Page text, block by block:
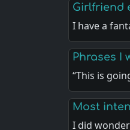
Girlfriend
I have a
Phrases I
“This is
Most
I did